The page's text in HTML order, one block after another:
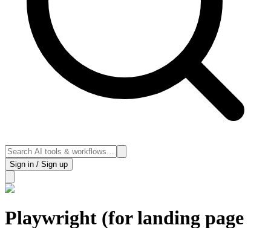
Sign in / Sign up
Playwright (for landing page